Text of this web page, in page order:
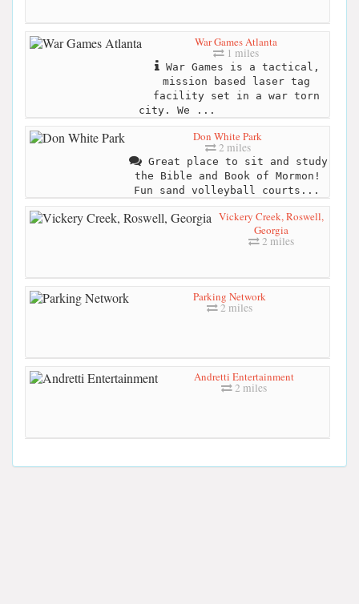
War Games Atlanta
1 miles
War Games is a tactical,
mission based laser tag
facility set in a war torn
city. We ...
Don White Park
2 miles
Great place to sit and study
the Bible and Book of Mormon!
Fun sand volleyball courts...
Vickery Creek, Roswell,
Georgia
2 miles
Parking Network
2 miles
Andretti Entertainment
2 miles